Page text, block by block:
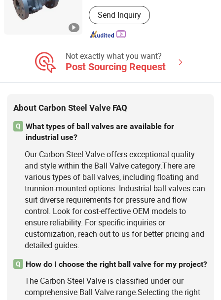
Main Products:Valve, Ball Valve,
Check Valve, Gate Valve, Globe Valve,
Y Strainer, Fittings, High Pressure Ball
Valve
Send Inquiry
Not exactly what you want?
Post Sourcing Request
About Carbon Steel Valve FAQ
Q
What types of ball valves are available for
industrial use?
Our Carbon Steel Valve offers exceptional quality
and style within the Ball Valve category.There are
various types of ball valves, including floating and
trunnion-mounted options. Industrial ball valves can
suit diverse requirements for pressure and flow
control. Look for cost-effective OEM models to
ensure reliability. For specific inquiries or
customization, reach out to us for better pricing and
detailed guides.
Q How do I choose the right ball valve for my project?
The Carbon Steel Valve is classified under our
comprehensive Ball Valve range.Selecting the right